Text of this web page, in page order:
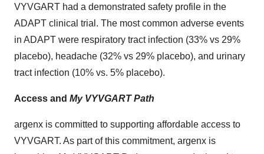
VYVGART had a demonstrated safety profile in the
ADAPT clinical trial. The most common adverse events
in ADAPT were respiratory tract infection (33% vs 29%
placebo), headache (32% vs 29% placebo), and urinary
tract infection (10% vs. 5% placebo).
Access and My VYVGART Path
argenx is committed to supporting affordable access to
VYVGART. As part of this commitment, argenx is